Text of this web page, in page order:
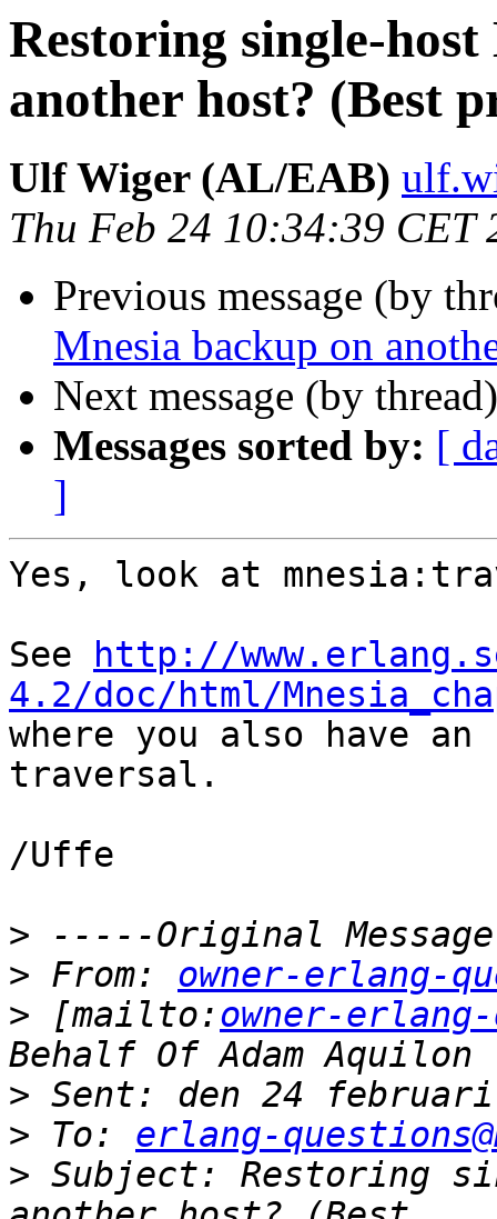
Restoring single-
another host? (Best
Ulf Wiger (AL/EAB)
Thu Feb 24 10:34:39 CET
Previous message (by
Mnesia backup on
Next message (by
Messages sorted by: [
]
Yes, look at
See
http://
4.2/doc/html/
where you also have an
traversal.
/Uffe
>
> From: owner-erlang-
> [mailto:owner-erlang-
>
> To: erlang-
> Subject: Restoring